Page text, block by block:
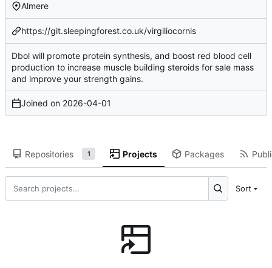
Almere
https://git.sleepingforest.co.uk/virgiliocornis
Dbol will promote protein synthesis, and boost red blood cell
production to increase muscle building steroids for sale mass
and improve your strength gains.
Joined on 2026-04-01
Repositories 1 Projects Packages
Sort